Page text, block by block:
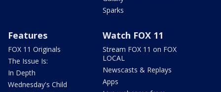
Sparks
Features
FOX 11 Originals
The Issue Is:
In Depth
Wednesday's Child
Watch FOX 11
Stream FOX 11 on FOX
LOCAL
Newscasts & Replays
Apps